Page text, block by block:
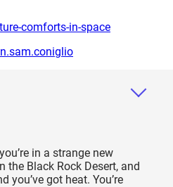
comforts-in-space
in a strange new
the Black Rock Desert, and
you’ve got heat. You’re